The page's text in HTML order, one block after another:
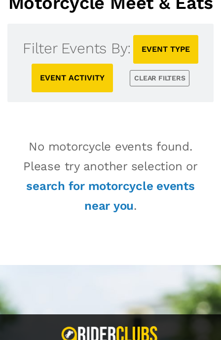
Filter Events By: EVENT TYPE
EVENT ACTIVITY CLEAR FILTERS
No motorcycle events found.
Please try another selection or
search for motorcycle events
near you.